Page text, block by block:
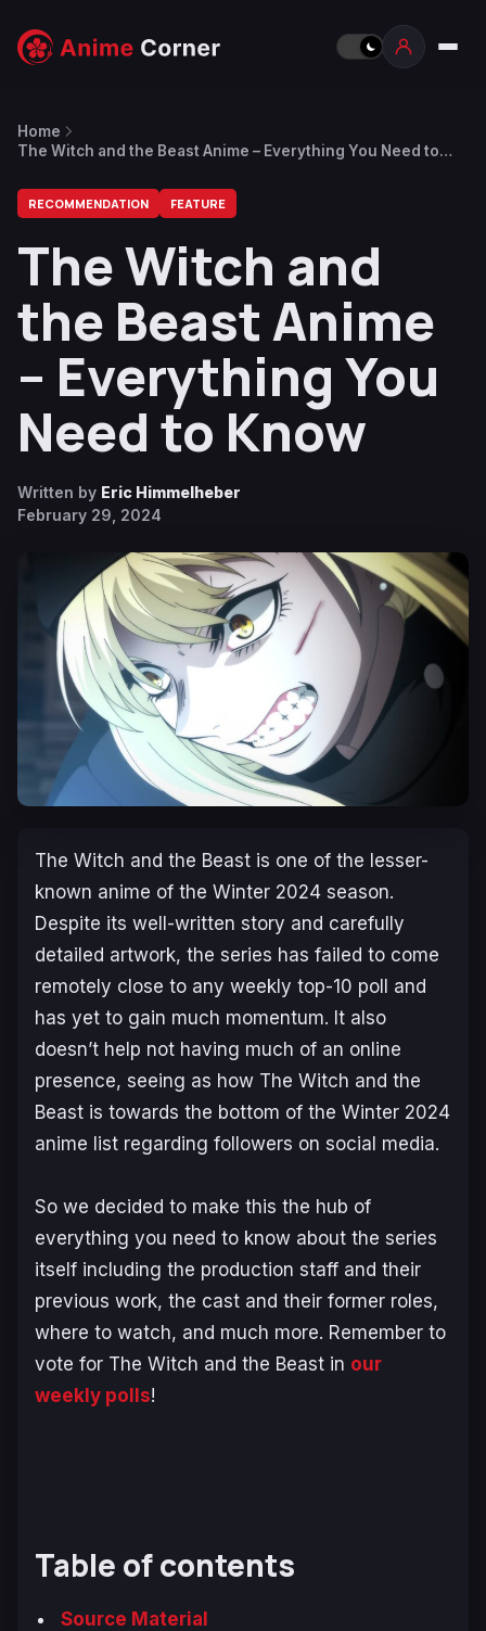
Home
The Witch and the Beast Anime – Everything You Need to
RECOMMENDATION FEATURE
The Witch and
the Beast Anime
– Everything You
Need to Know
Written by Eric Himmelheber
February 29, 2024
The Witch and the Beast is one of the lesser-
known anime of the Winter 2024 season.
Despite its well-written story and carefully
detailed artwork, the series has failed to come
remotely close to any weekly top-10 poll and
has yet to gain much momentum. It also
doesn’t help not having much of an online
presence, seeing as how The Witch and the
Beast is towards the bottom of the Winter 2024
anime list regarding followers on social media.
So we decided to make this the hub of
everything you need to know about the series
itself including the production staff and their
previous work, the cast and their former roles,
where to watch, and much more. Remember to
vote for The Witch and the Beast in our
weekly polls!
Table of contents
Source Material